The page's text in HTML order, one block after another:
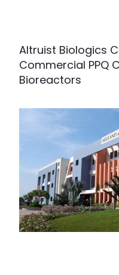
Altruist Biologics
Commercial PPQ
Bioreactors